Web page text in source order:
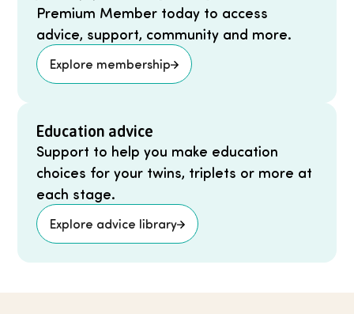
Premium Member today to access
advice, support, community and more.
Explore membership
Education advice
Support to help you make education
choices for your twins, triplets or more at
each stage.
Explore advice library